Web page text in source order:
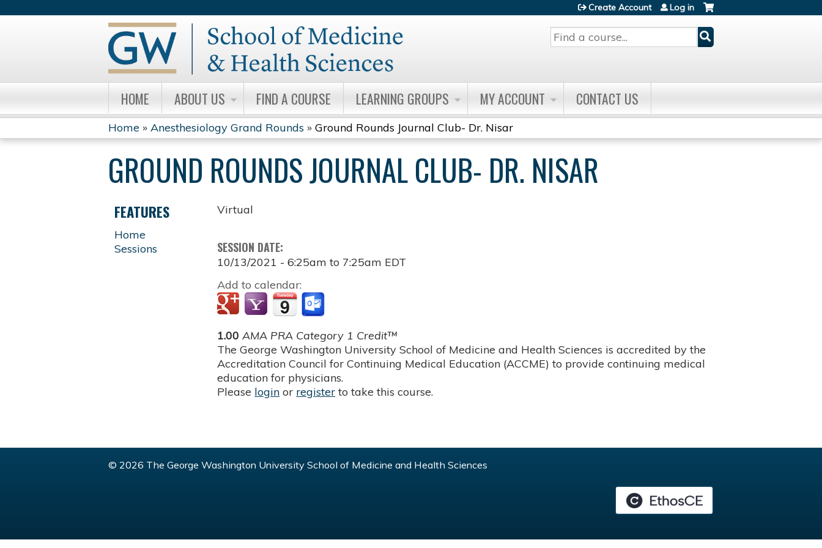
Search
Create Account Log in
HOME ABOUT US FIND A COURSE LEARNING GROUPS MY ACCOUNT CONTACT US
YOU
ARE
HERE
Home » Anesthesiology Grand Rounds » Ground Rounds Journal Club- Dr. Nisar
GROUND ROUNDS JOURNAL CLUB- DR. NISAR
Virtual
SESSION DATE:
10/13/2021 -6:25am to 7:25am EDT
Add to calendar:
1.00 AMA PRA Category 1 Credit™
The George Washington University School of Medicine and Health Sciences is accredited by the
Accreditation Council for Continuing Medical Education (ACCME) to provide continuing medical
education for physicians.
Please login or register to take this course.
FEATURES
Home
Sessions
© 2026 The George Washington University School of Medicine and Health Sciences